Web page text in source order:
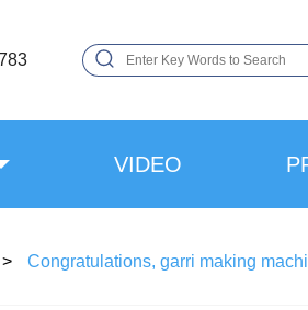
VIDEO
> Congratulations, garri making